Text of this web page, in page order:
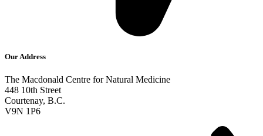
Our Address
The Macdonald Centre for Natural Medicine
448 10th Street
Courtenay, B.C.
V9N 1P6